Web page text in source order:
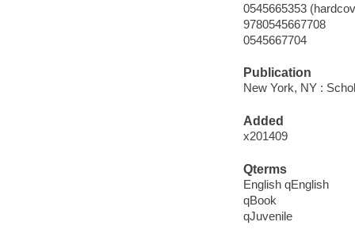
0545665353
9780545667708
0545667704
Publication
New York, NY :
Added
x201409
Qterms
English qEnglish
qBook
qJuvenile